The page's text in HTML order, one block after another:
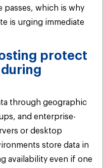
passes, which is why
is urging immediate
protect
through geographic
and enterprise-
or desktop
store data in
availability even if one